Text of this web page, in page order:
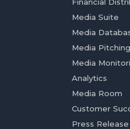
Media Suite
Media
Media Pitching
Media
Analytics
Media Room
Customer
Press